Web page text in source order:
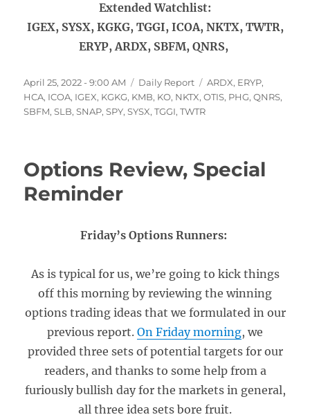
Extended Watchlist:
IGEX, SYSX, KGKG, TGGI, ICOA, NKTX, TWTR,
ERYP, ARDX, SBFM, QNRS,
Posted
on
April 25, 2022 - 9:00 AM Categories
Daily Report Tags
ARDX, ERYP,
HCA, ICOA, IGEX, KGKG, KMB, KO, NKTX,OTIS, PHG,QNRS,
SBFM,SLB,SNAP,SPY,SYSX,TGGI,TWTR
Options Review, Special
Reminder
Friday’s Options Runners:
As is typical for us, we’re going to kick things
off this morning by reviewing the winning
options trading ideas that we formulated in our
previous report. On Friday morning, we
provided three sets of potential targets for our
readers, and thanks to some help from a
furiously bullish day for the markets in general,
all three idea sets bore fruit.